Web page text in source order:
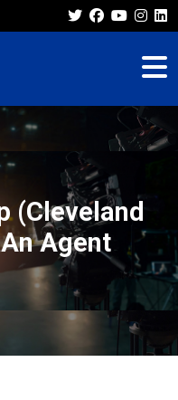
(Cleveland
Agent